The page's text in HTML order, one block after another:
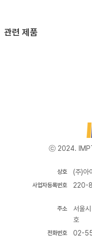
관련 제품
ⓒ 2024.
(주)아
상호
사업자등록번호
220-
주소
서울
호
전화번호 02-